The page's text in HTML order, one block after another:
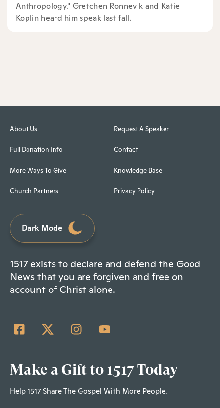
Anthropology." Gretchen Ronnevik and Katie
Koplin heard him speak last fall.
About Us
Full Donation Info
More Ways To Give
Church Partners
Request A Speaker
Contact
Knowledge Base
Privacy Policy
Dark Mode
1517 exists to declare and defend the Good
News that you are forgiven and free on
account of Christ alone.
Make a Gift to 1517 Today
Help 1517 Share The Gospel With More People.